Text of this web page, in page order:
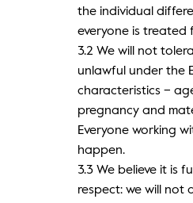
the individual
everyone is treated
3.2 We will not
unlawful under the
characteristics –
pregnancy and
Everyone working
happen.
3.3 We believe it is
respect: we will not